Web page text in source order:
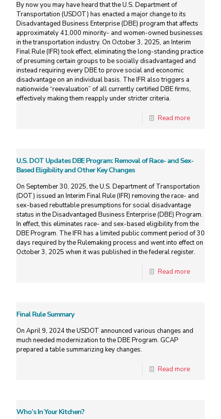
By now you may have heard that the U.S. Department of
Transportation (USDOT) has enacted a major change to its
Disadvantaged Business Enterprise (DBE) program that affects
approximately 41,000 minority- and women-owned businesses
in the transportation industry. On October 3, 2025, an Interim
Final Rule (IFR) took effect, eliminating the long-standing practice
of presuming certain groups to be socially disadvantaged and
instead requiring every DBE to prove social and economic
disadvantage on an individual basis. The IFR also triggers a
nationwide “reevaluation” of all currently certified DBE firms,
effectively making them reapply under stricter criteria.
Read more
U.S. DOT Updates DBE Program: Removal of Race- and Sex-
Based Eligibility and Other Key Changes
On September 30, 2025, the U.S. Department of Transportation
(DOT) issued an Interim Final Rule (IFR) removing the race- and
sex-based rebuttable presumptions for social disadvantage
status in the Disadvantaged Business Enterprise (DBE) Program.
In effect, this eliminates race- and sex-based eligibility from the
DBE Program. The IFR has a limited public comment period of 30
days required by the Rulemaking process and went into effect on
October 3, 2025 when it was published in the federal register.
Read more
Final Rule Summary
On April 9, 2024 the USDOT announced various changes and
much needed modernization to the DBE Program. GCAP
prepared a table summarizing key changes.
Read more
Who’s In Your Kitchen?